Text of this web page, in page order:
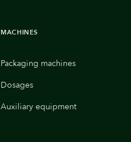
MACHINES
Packaging machines
Dosages
Auxiliary equipment